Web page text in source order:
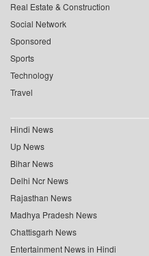
Real Estate & Construction
Social Network
Sponsored
Sports
Technology
Travel
Hindi News
Up News
Bihar News
Delhi Ncr News
Rajasthan News
Madhya Pradesh News
Chattisgarh News
Entertainment News in Hindi